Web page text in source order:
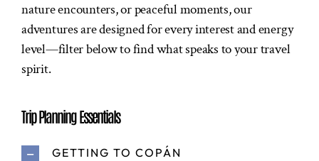
nature encounters, or peaceful moments, our
adventures are designed for every interest and energy
level—filter below to find what speaks to your travel
spirit.
Trip Planning Essentials
GETTING TO COPÁN